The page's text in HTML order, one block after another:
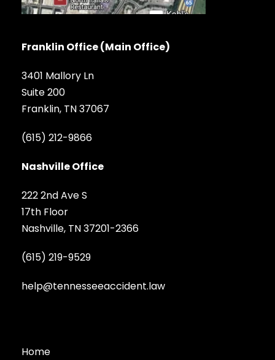
Franklin Office (Main Office)
3401 Mallory Ln
Suite 200
Franklin, TN 37067
(615) 212-9866
Nashville Office
222 2nd Ave S
17th Floor
Nashville, TN 37201-2366
(615) 219-9529
help@tennesseeaccident.law
Home